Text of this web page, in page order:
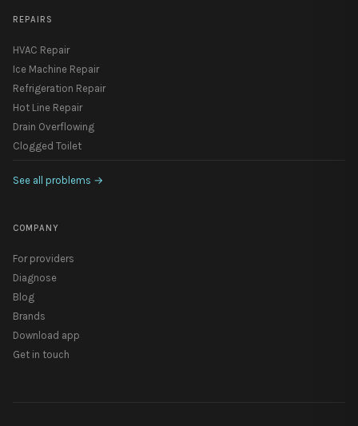
REPAIRS
HVAC Repair
Ice Machine Repair
Refrigeration Repair
Hot Line Repair
Drain Overflowing
Clogged Toilet
See all problems →
COMPANY
For providers
Diagnose
Blog
Brands
Download app
Get in touch